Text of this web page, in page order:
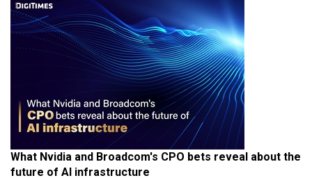
What Nvidia and Broadcom's CPO bets reveal about the
future of AI infrastructure